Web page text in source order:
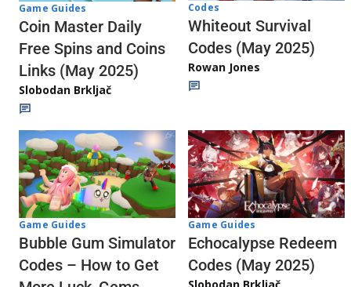
Game Guides
Coin Master Daily
Free Spins and Coins
Links (May 2025)
Slobodan Brkljač
Codes
Whiteout Survival
Codes (May 2025)
Rowan Jones
Game Guides
Bubble Gum Simulator
Codes – How to Get
Game Guides
Echocalypse Redeem
Codes (May 2025)